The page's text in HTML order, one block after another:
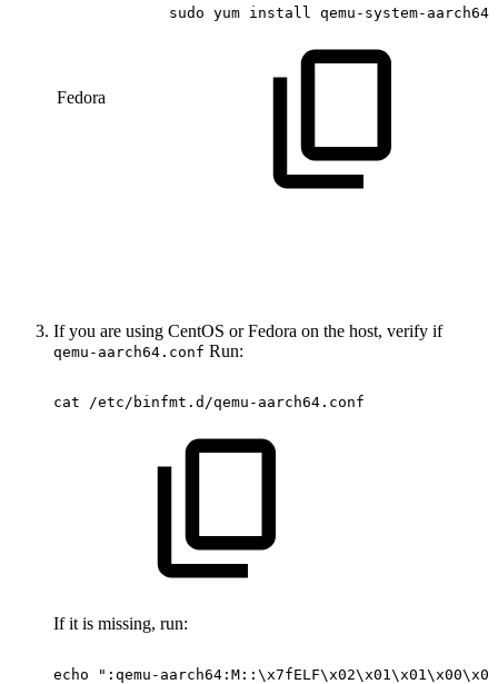
Fedora
sudo yum install qemu-system-aarch64
If you are using CentOS or Fedora on the host, verify if
qemu-aarch64.conf Run:
cat /etc/binfmt.d/qemu-aarch64.conf
If it is missing, run:
echo ":qemu-